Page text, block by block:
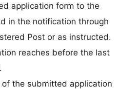
application form to the
in the notification through
Post or as instructed.
reaches before the last
of the submitted application